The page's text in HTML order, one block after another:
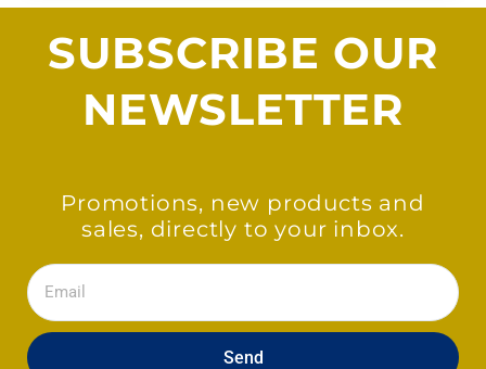
SUBSCRIBE OUR
NEWSLETTER
Promotions, new products and
sales, directly to your inbox.
Email
Send